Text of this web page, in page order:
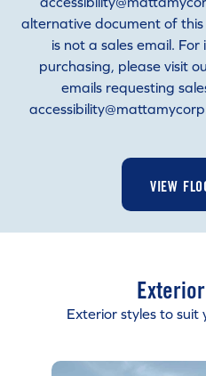
alternative document of
is not a sales email.
purchasing, please visit
emails requesting
VIEW
Exterior styles to suit